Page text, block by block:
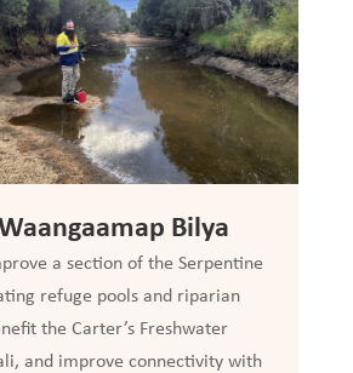
Bilya
a section of the Serpentine
refuge pools and riparian
the Carter’s Freshwater
and improve connectivity with